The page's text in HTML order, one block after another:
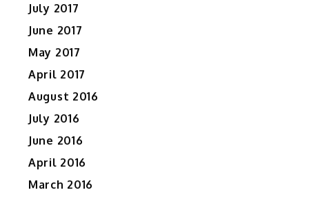
July 2017
June 2017
May 2017
April 2017
August 2016
July 2016
June 2016
April 2016
March 2016